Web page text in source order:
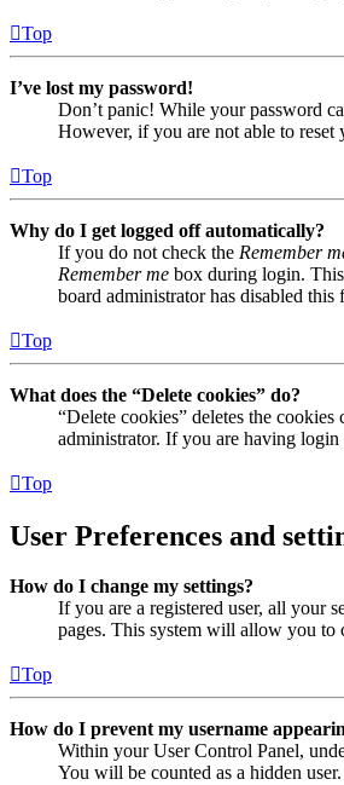
Top
I’ve lost my password!
Don’t panic! While your password
However, if you are not able to reset
Top
Why do I get logged off automatically?
If you do not check the Remember
Remember me box during login. This
board administrator has disabled this
Top
What does the “Delete cookies” do?
“Delete cookies” deletes the
administrator. If you are having
Top
User Preferences and
How do I change my settings?
If you are a registered user, all your
pages. This system will allow you to
Top
How do I prevent my username
Within your User Control Panel,
You will be counted as a hidden user.